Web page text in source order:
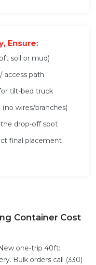
Ensure:
soil or mud)
access path
tilt-bed truck
wires/branches)
drop-off spot
final placement
Container Cost
one-trip 40ft:
Bulk orders call (330)